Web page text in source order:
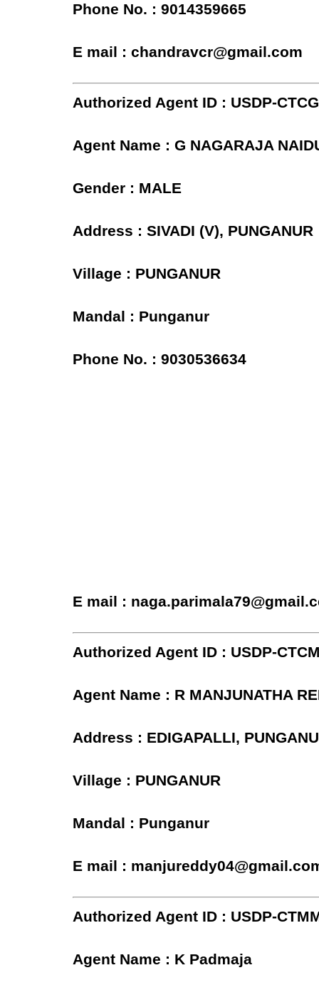
Phone No. : 9014359665
E mail : chandravcr@gmail.com
Authorized Agent ID : USDP-
Agent Name : G NAGARAJA
Gender : MALE
Address : SIVADI (V), PUNGANUR
Village : PUNGANUR
Mandal : Punganur
Phone No. : 9030536634
E mail :
Authorized Agent ID : USDP-
Agent Name : R MANJUNATHA
Address : EDIGAPALLI,
Village : PUNGANUR
Mandal : Punganur
E mail :
Authorized Agent ID : USDP-
Agent Name : K Padmaja